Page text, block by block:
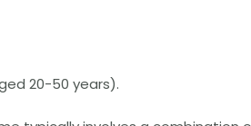
20-50 years).